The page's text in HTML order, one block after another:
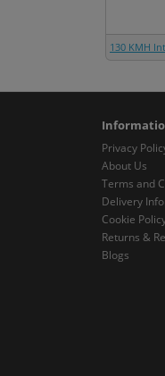
130 KMH
Privacy
About Us
Terms and
Delivery
Cookie
Returns &
Blogs